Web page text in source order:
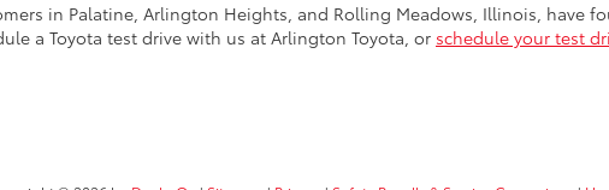
in Palatine, Arlington Heights, and Rolling Meadows, Illinois, have
a Toyota test drive with us at Arlington Toyota, or schedule your test